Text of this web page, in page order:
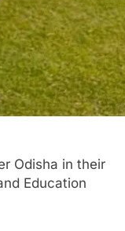
Odisha in their
Education